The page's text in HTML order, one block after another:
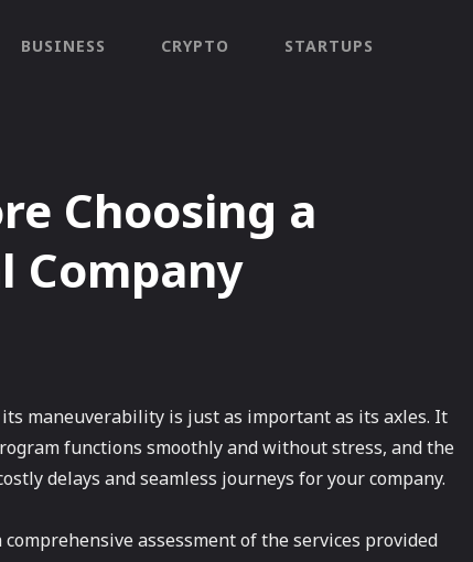
BUSINESS CRYPTO STARTUPS
Choosing a
Company
its maneuverability is just as important as its axles. It
functions smoothly and without stress, and the
delays and seamless journeys for your company.
assessment of the services provided